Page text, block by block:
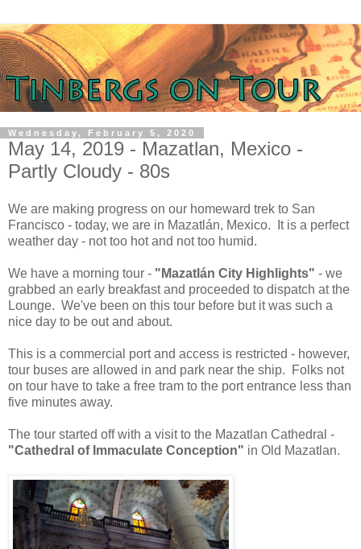
Wednesday, February 5, 2020
May 14, 2019 - Mazatlan, Mexico -
Partly Cloudy - 80s
We are making progress on our homeward trek to San
Francisco - today, we are in Mazatlán, Mexico. It is a perfect
weather day - not too hot and not too humid.
We have a morning tour - "Mazatlán City Highlights" - we
grabbed an early breakfast and proceeded to dispatch at the
Lounge. We've been on this tour before but it was such a
nice day to be out and about.
This is a commercial port and access is restricted - however,
tour buses are allowed in and park near the ship. Folks not
on tour have to take a free tram to the port entrance less than
five minutes away.
The tour started off with a visit to the Mazatlan Cathedral -
"Cathedral of Immaculate Conception" in Old Mazatlan.